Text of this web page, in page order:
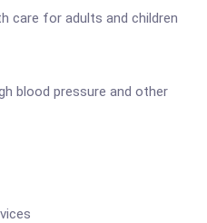
care for adults and children
blood pressure and other